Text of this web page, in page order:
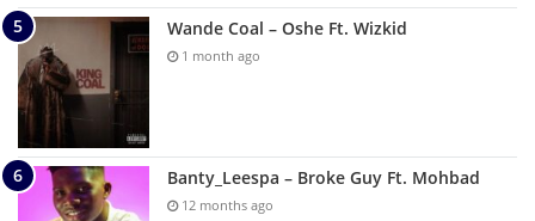
Wande Coal – Oshe Ft. Wizkid
1 month ago
Banty_Leespa – Broke Guy Ft. Mohbad
12 months ago